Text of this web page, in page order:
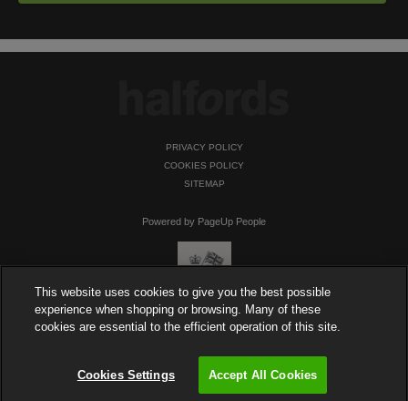
PRIVACY POLICY
COOKIES POLICY
SITEMAP
Powered by PageUp People
This website uses cookies to give you the best possible
experience when shopping or browsing. Many of these
cookies are essential to the efficient operation of this site.
Cookies Settings Accept All Cookies